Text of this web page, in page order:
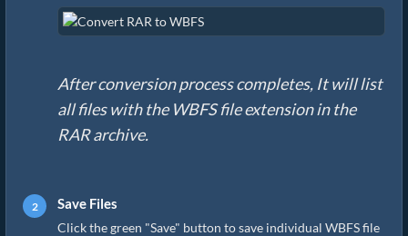
After conversion process completes, It will list
all files with the WBFS file extension in the
RAR archive.
Save Files
Click the green "Save" button to save individual WBFS file